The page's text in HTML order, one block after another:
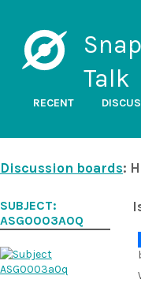
Talk
RECENT
Discussion boards:
SUBJECT:
ASG0003A0Q